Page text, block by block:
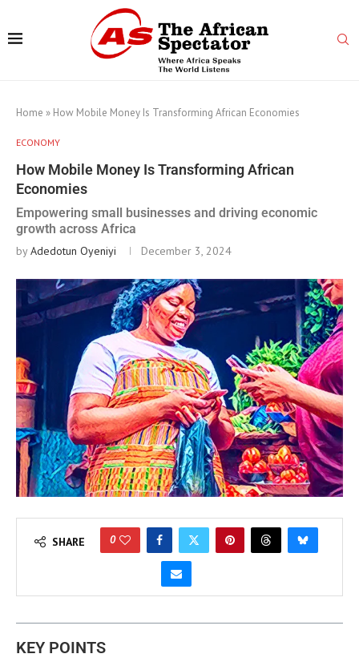
Home » How Mobile Money Is Transforming African Economies
ECONOMY
How Mobile Money Is Transforming African
Economies
Empowering small businesses and driving economic
growth across Africa
byAdedotun Oyeniyi December 3, 2024
SHARE 0
KEY POINTS